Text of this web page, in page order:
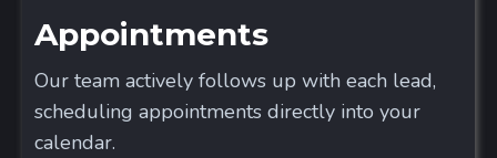
Appointments
Our team actively follows up with each lead,
scheduling appointments directly into your
calendar.